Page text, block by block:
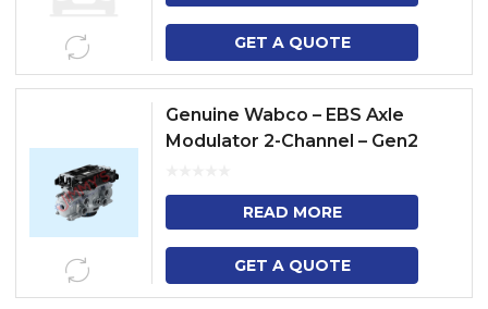
GET A QUOTE
Genuine Wabco – EBS Axle
Modulator 2-Channel – Gen2
READ MORE
GET A QUOTE